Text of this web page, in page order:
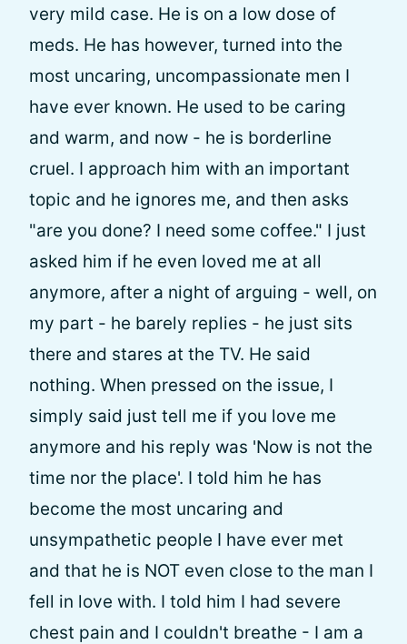
very mild case. He is on a low dose of
meds. He has however, turned into the
most uncaring, uncompassionate men I
have ever known. He used to be caring
and warm, and now - he is borderline
cruel. I approach him with an important
topic and he ignores me, and then asks
"are you done? I need some coffee." I just
asked him if he even loved me at all
anymore, after a night of arguing - well, on
my part - he barely replies - he just sits
there and stares at the TV. He said
nothing. When pressed on the issue, I
simply said just tell me if you love me
anymore and his reply was 'Now is not the
time nor the place'. I told him he has
become the most uncaring and
unsympathetic people I have ever met
and that he is NOT even close to the man I
fell in love with. I told him I had severe
chest pain and I couldn't breathe - I am a